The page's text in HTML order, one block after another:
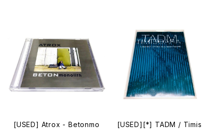
[USED] Atrox - Betonmo
[USED][*] TADM / Timis